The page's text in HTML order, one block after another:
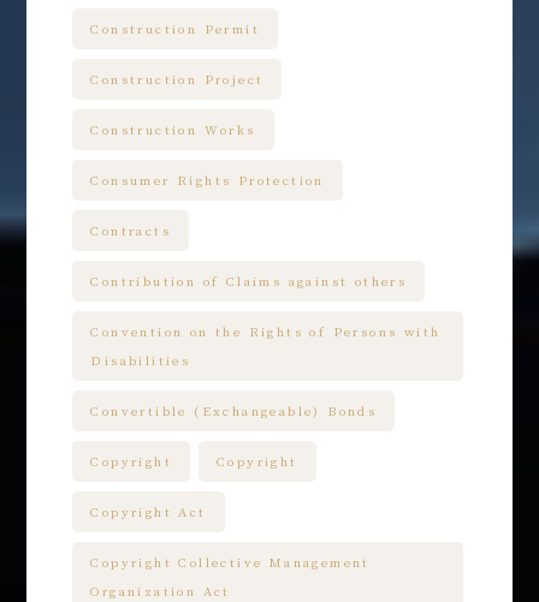
Construction Permit
Construction Project
Construction Works
Consumer Rights Protection
Contracts
Contribution of Claims against others
Convention on the Rights of Persons with
Disabilities
Convertible (Exchangeable) Bonds
Copyright Copyright
Copyright Act
Copyright Collective Management
Organization Act